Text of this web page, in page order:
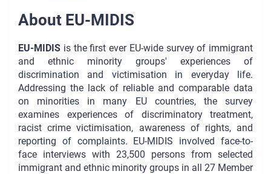
About EU-MIDIS
EU-MIDIS is the first ever EU-wide survey of immigrant
and ethnic minority groups' experiences of
discrimination and victimisation in everyday life.
Addressing the lack of reliable and comparable data
on minorities in many EU countries, the survey
examines experiences of discriminatory treatment,
racist crime victimisation, awareness of rights, and
reporting of complaints. EU-MIDIS involved face-to-
face interviews with 23,500 persons from selected
immigrant and ethnic minority groups in all 27 Member